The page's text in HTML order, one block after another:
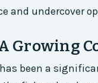
and undercover
Growing
been a